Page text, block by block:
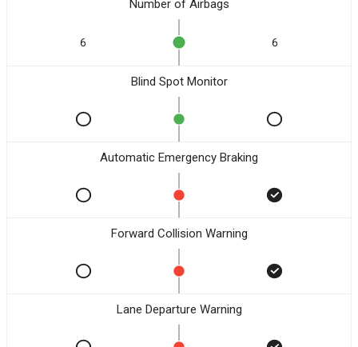
Number of Airbags
6 6
Blind Spot Monitor
Automatic Emergency Braking
Forward Collision Warning
Lane Departure Warning